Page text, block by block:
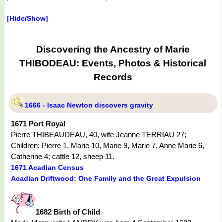
[Hide/Show]
Discovering the Ancestry of Marie
THIBODEAU: Events, Photos & Historical
Records
1666 - Isaac Newton discovers gravity
1671 Port Royal
Pierre THIBEAUDEAU, 40, wife Jeanne TERRIAU 27;
Children: Pierre 1, Marie 10, Marie 9, Marie 7, Anne Marie 6,
Catherine 4; cattle 12, sheep 11.
1671 Acadian Census
Acadian Driftwood: One Family and the Great Expulsion
1682 Birth of Child